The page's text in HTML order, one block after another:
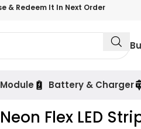
& Redeem It In Next Order
Battery & Charger
Neon Flex LED